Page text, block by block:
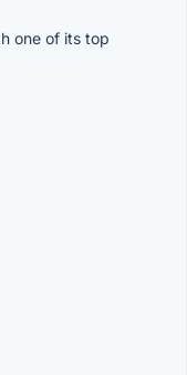
one of its top